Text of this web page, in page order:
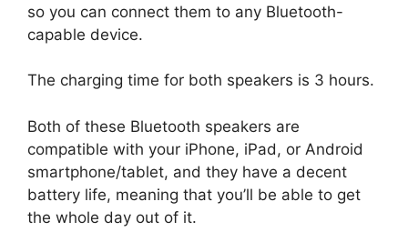
so you can connect them to any Bluetooth-
capable device.
The charging time for both speakers is 3 hours.
Both of these Bluetooth speakers are
compatible with your iPhone, iPad, or Android
smartphone/tablet, and they have a decent
battery life, meaning that you’ll be able to get
the whole day out of it.